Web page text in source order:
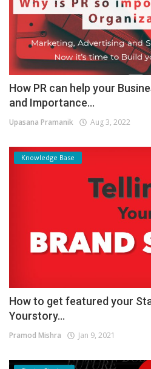
How PR can help your
and Importance...
Upasana Pramanik Aug 3, 2022
Knowledge Base
How to get featured your
Yourstory...
Pramod Mishra Jan 9, 2021